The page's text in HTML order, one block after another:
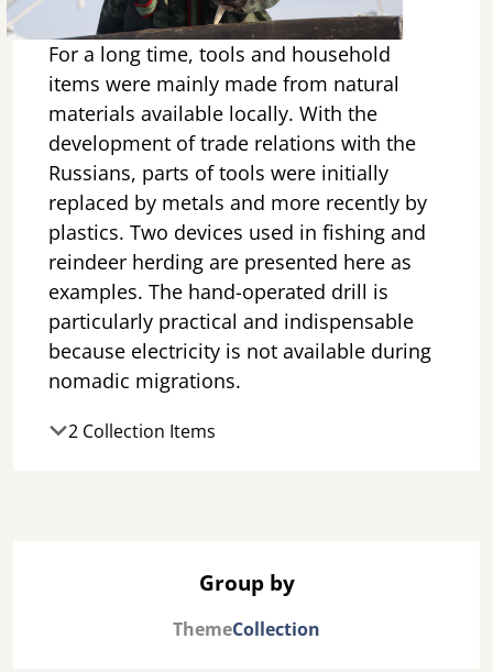
For a long time, tools and household
items were mainly made from natural
materials available locally. With the
development of trade relations with the
Russians, parts of tools were initially
replaced by metals and more recently by
plastics. Two devices used in fishing and
reindeer herding are presented here as
examples. The hand-operated drill is
particularly practical and indispensable
because electricity is not available during
nomadic migrations.
2 Collection Items
Group by
ThemeCollection